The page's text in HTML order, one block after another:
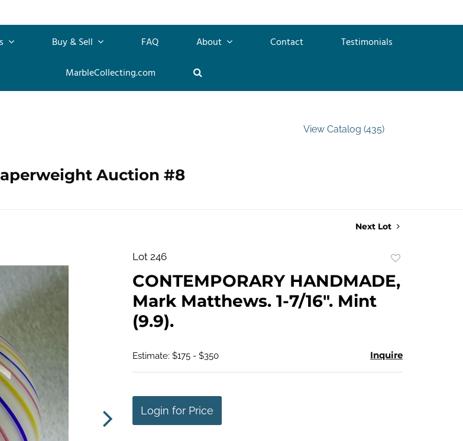
Buy & Sell FAQ About Contact
Testimonials
MarbleCollecting.com
Auction #8
View Catalog (435)
Next Lot
Lot 246
favorite
CONTEMPORARY HANDMADE,
Mark Matthews. 1-7/16". Mint
(9.9).
Estimate: $175 - $350 Inquire
Login for Price